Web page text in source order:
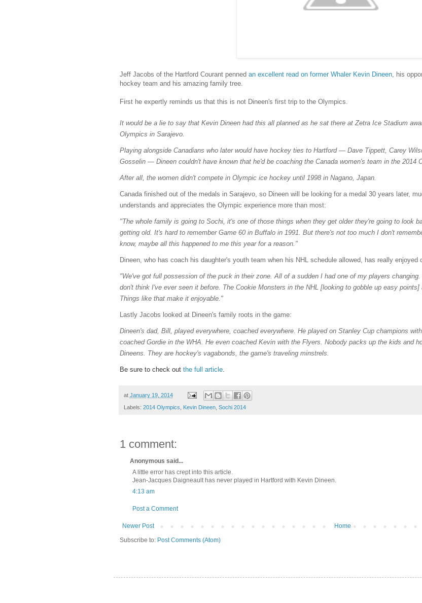
Jeff Jacobs of the Hartford Courant penned an excellent read on former Whaler Kevin Dineen, his
hockey team and his amazing family tree.
First he expertly reminds us that this is not Dineen's first trip to the Olympics.
It would be a lie to say that Kevin Dineen had this all planned as he sat there at Zetra Ice Stadium
Olympics in Sarajevo.
Playing alongside Canadians who later would have hockey ties to Hartford — Dave Tippett, Carey
Gosselin — Dineen couldn't have known that he'd be coaching the Canada women's team in the 2014
After all, the women didn't compete in Olympic ice hockey until 1998 in Nagano, Japan.
Canada finished out of the medals in Sarajevo, so Dineen will be looking for a medal 30 years later,
understands and appreciates the Olympic experience more than most:
"The whole family is going to Sochi, it's one of those things when they get older they're going to look
getting old. It's hard to remember Game 60 in Buffalo in 1991. But there's not too much I don't
know, maybe all this happened to me this year for a reason."
Dineen, who has coach his daughter's youth team when his NHL schedule allowed, has really enjoyed
"We've got full possession of the puck in their zone. All of a sudden I had one of my players
don't think I've ever seen it before. The Cookie Monsters in the NHL [looking to gobble up easy points]
Things like that make it enjoyable."
Lastly Jacobs looked at Dineen's family roots in the game:
Dineen's dad, Bill, played everywhere, coached everywhere. He played on Stanley Cup champions
coached Gordie in the WHA. He even coached Kevin with the Flyers. Nobody packs up the kids and
Dineens. They are hockey's vagabonds, the game's traveling minstrels.
Be sure to check out the full article.
at January 19, 2014
Labels: 2014 Olympics Kevin Dineen, Sochi 2014
1 comment:
Anonymous said...
A little error has crept into this article.
Jean-Jacques Daigneault has never played in Hartford with Kevin Dineen.
4:13 am
Post a Comment
Newer Post
Home
Subscribe to: Post Comments (Atom)